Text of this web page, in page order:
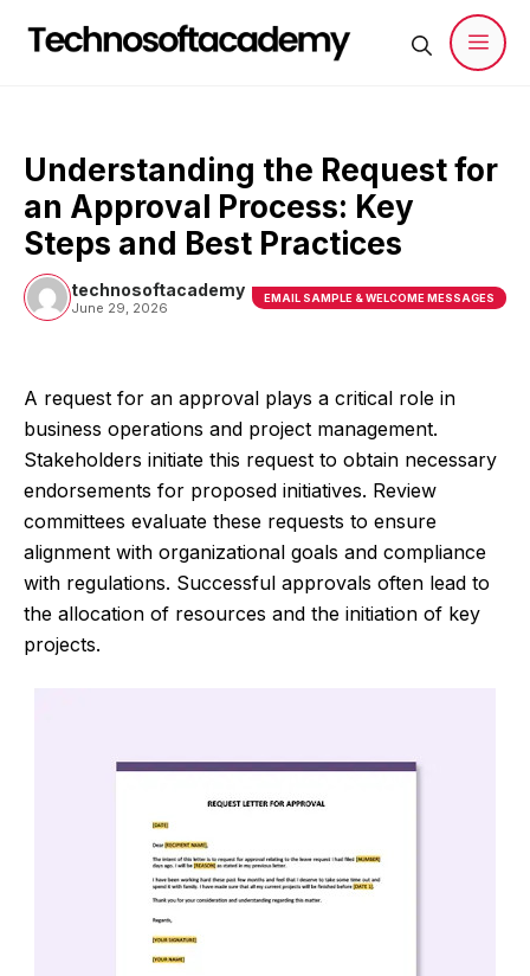
Understanding the Request for
an Approval Process: Key
Steps and Best Practices
technosoftacademy
June 29, 2026
EMAIL SAMPLE & WELCOME MESSAGES
A request for an approval plays a critical role in
business operations and project management.
Stakeholders initiate this request to obtain necessary
endorsements for proposed initiatives. Review
committees evaluate these requests to ensure
alignment with organizational goals and compliance
with regulations. Successful approvals often lead to
the allocation of resources and the initiation of key
projects.